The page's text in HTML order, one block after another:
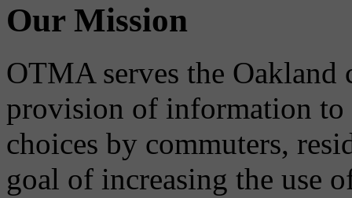
Our Mission
OTMA serves the
provision of information to
choices by commuters,
goal of increasing the use